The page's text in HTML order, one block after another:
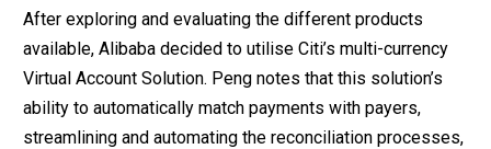
After exploring and evaluating the different products
available, Alibaba decided to utilise Citi’s multi-currency
Virtual Account Solution. Peng notes that this solution’s
ability to automatically match payments with payers,
streamlining and automating the reconciliation processes,